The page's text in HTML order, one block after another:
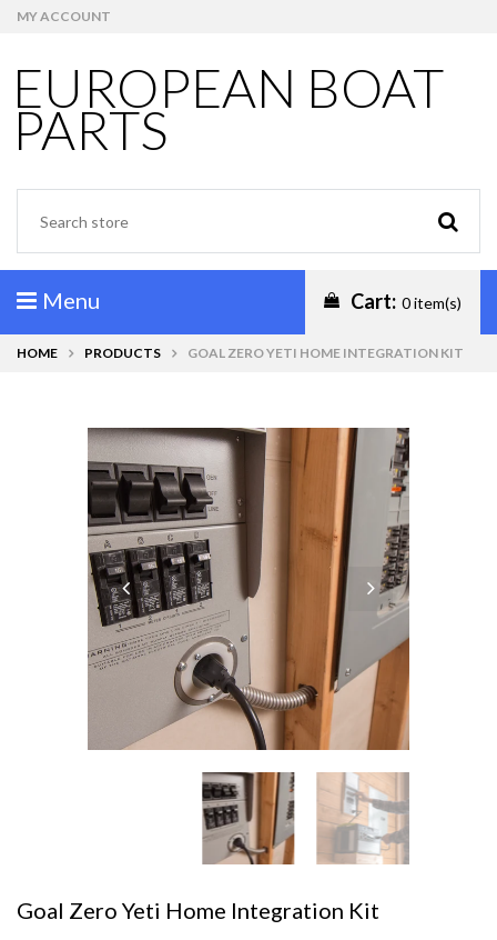
MY ACCOUNT
EUROPEAN BOAT
PARTS
Menu Cart: 0 item(s)
HOME PRODUCTS GOAL ZERO YETI HOME INTEGRATION KIT
Goal Zero Yeti Home Integration Kit